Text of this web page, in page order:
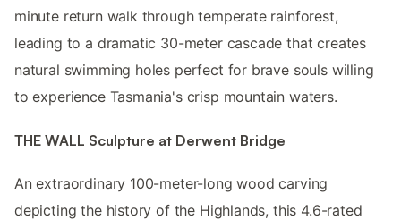
minute return walk through temperate rainforest,
leading to a dramatic 30-meter cascade that creates
natural swimming holes perfect for brave souls willing
to experience Tasmania's crisp mountain waters.
THE WALL Sculpture at Derwent Bridge
An extraordinary 100-meter-long wood carving
depicting the history of the Highlands, this 4.6-rated